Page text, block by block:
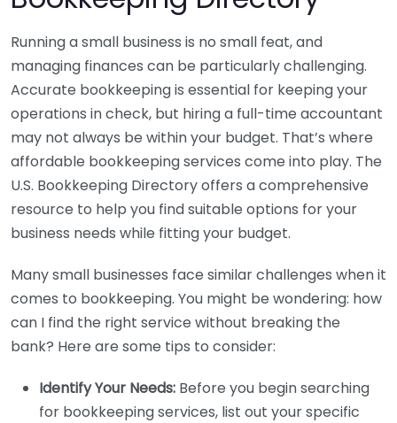
Running a small business is no small feat, and
managing finances can be particularly challenging.
Accurate bookkeeping is essential for keeping your
operations in check, but hiring a full-time accountant
may not always be within your budget. That’s where
affordable bookkeeping services come into play. The
U.S. Bookkeeping Directory offers a comprehensive
resource to help you find suitable options for your
business needs while fitting your budget.
Many small businesses face similar challenges when it
comes to bookkeeping. You might be wondering: how
can I find the right service without breaking the
bank? Here are some tips to consider:
Identify Your Needs: Before you begin searching
for bookkeeping services, list out your specific